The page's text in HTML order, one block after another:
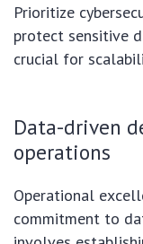
Prioritize
protect sensitive
crucial for
Data-driven
operations
Operational
commitment to